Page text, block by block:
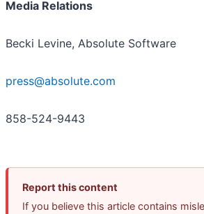
Media Relations
Becki Levine, Absolute Software
press@absolute.com
858-524-9443
Report this content
If you believe this article contains